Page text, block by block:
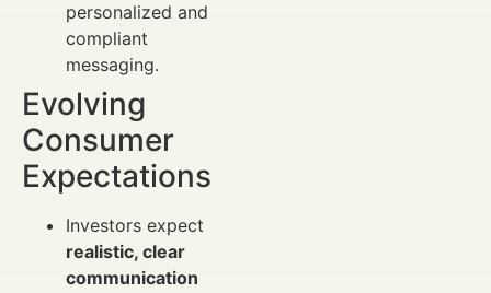
personalized and
compliant
messaging.
Evolving
Consumer
Expectations
Investors expect
realistic, clear
communication